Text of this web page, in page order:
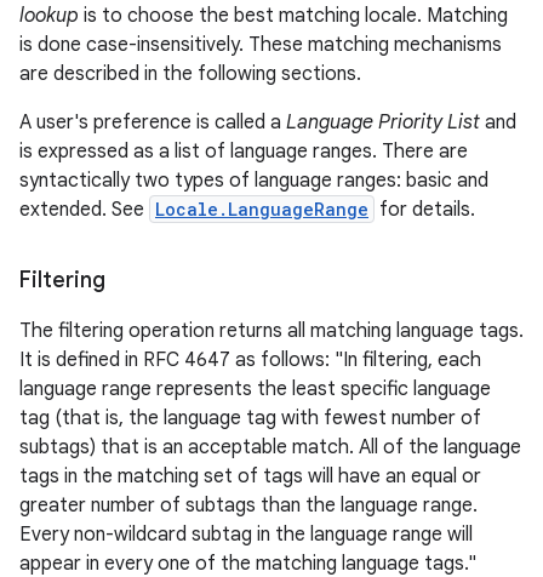
lookup is to choose the best matching locale. Matching
is done case-insensitively. These matching mechanisms
are described in the following sections.
A user's preference is called a Language Priority List and
is expressed as a list of language ranges. There are
syntactically two types of language ranges: basic and
extended. See Locale.LanguageRange for details.
Filtering
The filtering operation returns all matching language tags.
It is defined in RFC 4647 as follows: "In filtering, each
language range represents the least specific language
tag (that is, the language tag with fewest number of
subtags) that is an acceptable match. All of the language
tags in the matching set of tags will have an equal or
greater number of subtags than the language range.
Every non-wildcard subtag in the language range will
appear in every one of the matching language tags."